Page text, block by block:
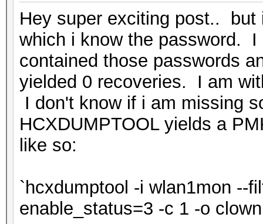
Hey super exciting post..
which i know the password.
contained those passwords
yielded 0 recoveries. I am
I don't know if i am missing
HCXDUMPTOOL yields a
like so:
`hcxdumptool -i wlan1mon --
enable_status=3 -c 1 -o